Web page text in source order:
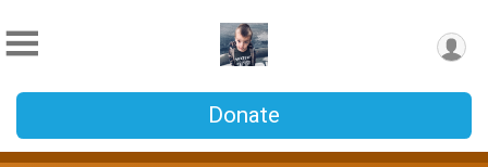
Donate